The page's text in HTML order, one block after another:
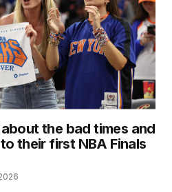
the bad times and
their first NBA Finals